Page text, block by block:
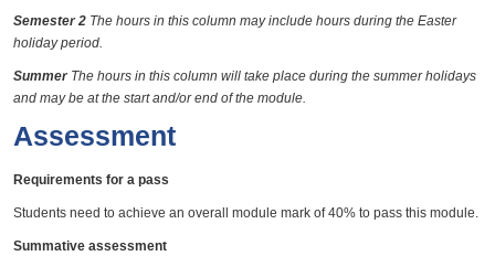
Semester 2 The hours in this column may include hours during the Easter
holiday period.
Summer The hours in this column will take place during the summer holidays
and may be at the start and/or end of the module.
Assessment
Requirements for a pass
Students need to achieve an overall module mark of 40% to pass this module.
Summative assessment